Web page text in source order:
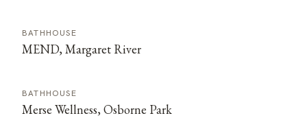
BATHHOUSE
MEND, Margaret River
BATHHOUSE
Merse Wellness, Osborne Park